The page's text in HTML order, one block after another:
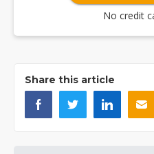
No credit
Share this article